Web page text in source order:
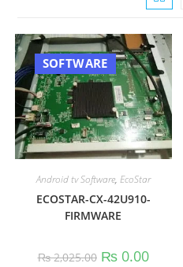
SOFTWARE
Android tv Software, EcoStar
ECOSTAR-CX-42U910-
FIRMWARE
₨2,025.00 Original
₨0.00Current